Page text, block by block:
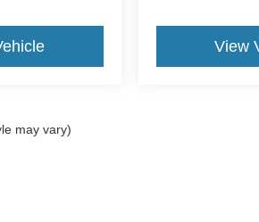
View
may vary)